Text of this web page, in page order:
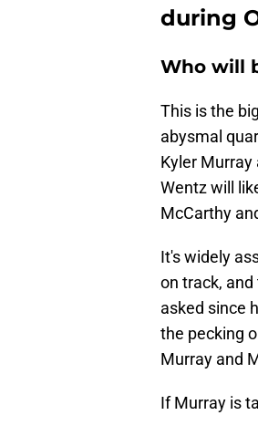
during
Who will
This is the
abysmal
Kyler
Wentz will
McCarthy
It's widely
on track,
asked since
the pecking
Murray and
If Murray is